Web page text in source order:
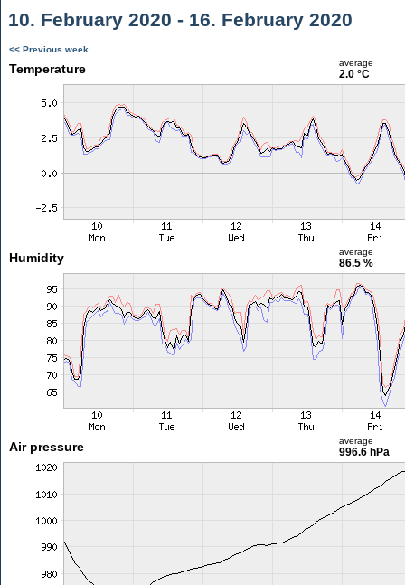
10. February 2020 - 16. February 2020
<< Previous week
Temperature average
2.0 °C
Humidity average
86.5 %
Air pressure average
996.6 hPa